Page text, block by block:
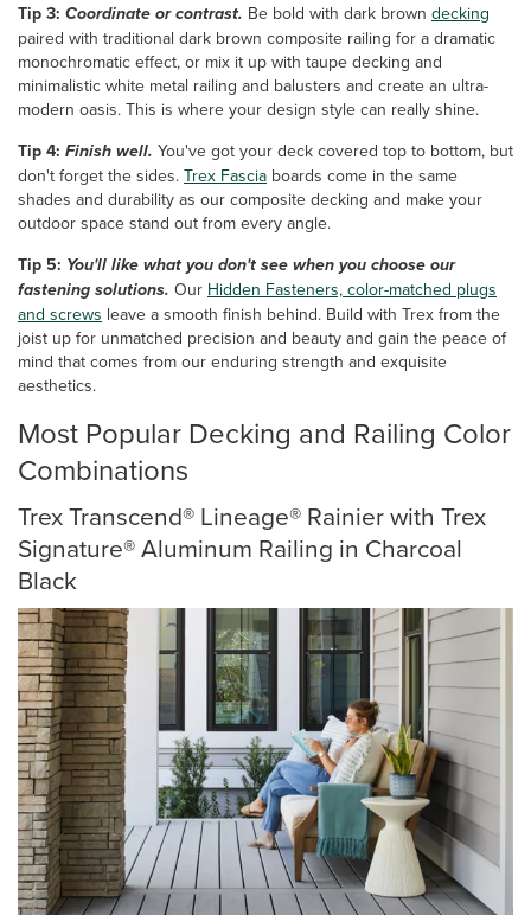
Tip 3: Coordinate or contrast. Be bold with dark brown decking
paired with traditional dark brown composite railing for a dramatic
monochromatic effect, or mix it up with taupe decking and
minimalistic white metal railing and balusters and create an ultra-
modern oasis. This is where your design style can really shine.
Tip 4: Finish well. You've got your deck covered top to bottom, but
don't forget the sides. Trex Fascia boards come in the same
shades and durability as our composite decking and make your
outdoor space stand out from every angle.
Tip 5: You'll like what you don't see when you choose our
fastening solutions. Our Hidden Fasteners, color-matched plugs
and screws leave a smooth finish behind. Build with Trex from the
joist up for unmatched precision and beauty and gain the peace of
mind that comes from our enduring strength and exquisite
aesthetics.
Most Popular Decking and Railing Color
Combinations
Trex Transcend® Lineage® Rainier with Trex
Signature® Aluminum Railing in Charcoal
Black